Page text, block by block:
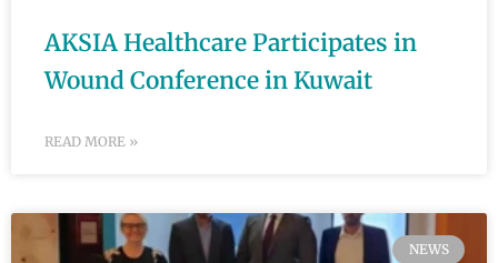
AKSIA Healthcare Participates in
Wound Conference in Kuwait
READ MORE »
NEWS